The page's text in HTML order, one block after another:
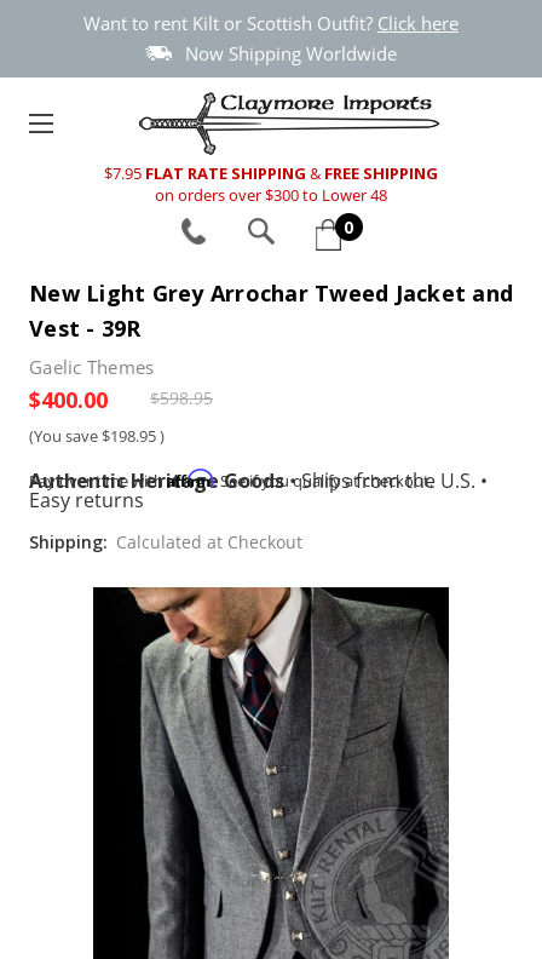
Want to rent Kilt or Scottish Outfit? Click here
Now Shipping Worldwide
$7.95 FLAT RATE SHIPPING & FREE SHIPPING
on orders over $300 to Lower 48
0
New Light Grey Arrochar Tweed Jacket and
Vest - 39R
Gaelic Themes
$598.95
$400.00
(You save $198.95)
Pay over time withAffirm. See if you qualify at checkout.
Authentic Heritage Goods •Ships from the U.S. •
Easy returns
Shipping: Calculated at Checkout